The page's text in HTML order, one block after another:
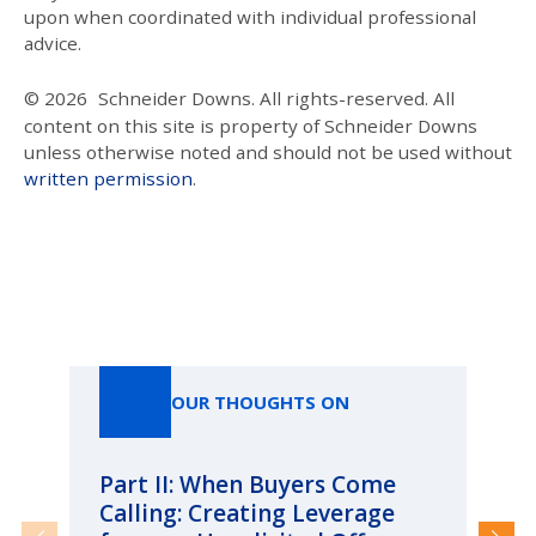
upon when coordinated with individual professional
advice.
© 2026 Schneider Downs. All rights-reserved. All
content on this site is property of Schneider Downs
unless otherwise noted and should not be used without
written permission.
OUR THOUGHTS ON
Part II: When Buyers Come
Calling: Creating Leverage